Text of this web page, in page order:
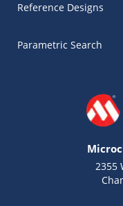
Reference Designs
Parametric Search
2355